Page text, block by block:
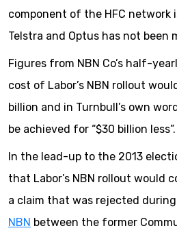
component of the HFC network
Telstra and Optus has not been
Figures from NBN Co’s half-
cost of Labor’s NBN rollout
billion and in Turnbull’s own
be achieved for “$30 billion less”.
In the lead-up to the 2013
that Labor’s NBN rollout would
a claim that was rejected during
NBN between the former